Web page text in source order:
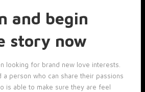
and begin
story now
looking for brand new love interests.
person who can share their passions
is able to make sure they are feel